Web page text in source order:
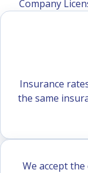
Company
Insurance
the same
We accept